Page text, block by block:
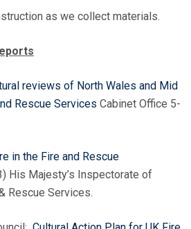
as we collect materials.
reviews of North Wales and Mid
Rescue Services Cabinet Office 5-
in the Fire and Rescue
His Majesty’s Inspectorate of
Rescue Services.